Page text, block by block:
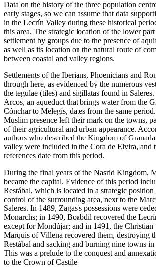
Data on the history of the three population
early stages, so we can assume that data
in the Lecrín Valley during these historical
this area. The strategic location of the lower
settlement by groups due to the presence of
as well as its location on the natural route of
between coastal and valley regions.
Settlements of the Iberians, Phoenicians and
through here, as evidenced by the numerous
the tegulae (tiles) and sigillatas found in
Arcos, an aqueduct that brings water from the
Cónchar to Melegís, dates from the same
Muslim presence left their mark on the towns,
of their agricultural and urban appearance.
authors who described the Kingdom of
valley were included in the Cora de Elvira, and
references date from this period.
During the final years of the Nasrid Kingdom,
became the capital. Evidence of this period
Restábal, which is located in a strategic
control of the surrounding area, next to the
Saleres. In 1489, Zagas's possessions were
Monarchs; in 1490, Boabdil recovered the
except for Mondújar; and in 1491, the Christian
Marquis of Villena recovered them, destroying
Restábal and sacking and burning nine towns
This was a prelude to the conquest and
to the Crown of Castile.